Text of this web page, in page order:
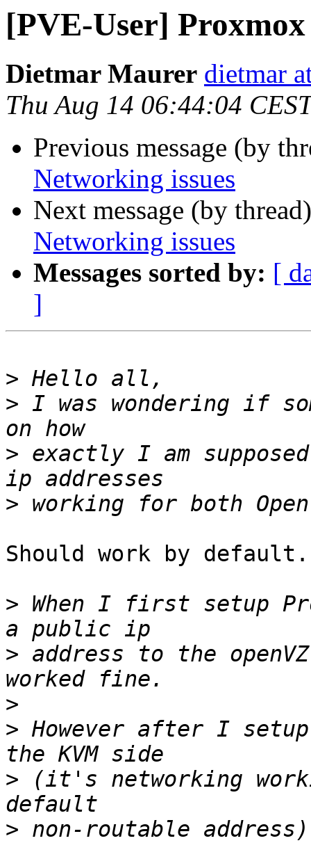
[PVE-User]
Dietmar Maurer dietmar
Thu Aug 14 06:44:04
Previous message (by
Networking issues
Next message (by
Networking issues
Messages sorted by: [
]
>
> I was wondering if
> exactly I am
>
Should work by default.
> When I first setup
> address to the
>
> However after I setup
> (it's networking
> non-routable